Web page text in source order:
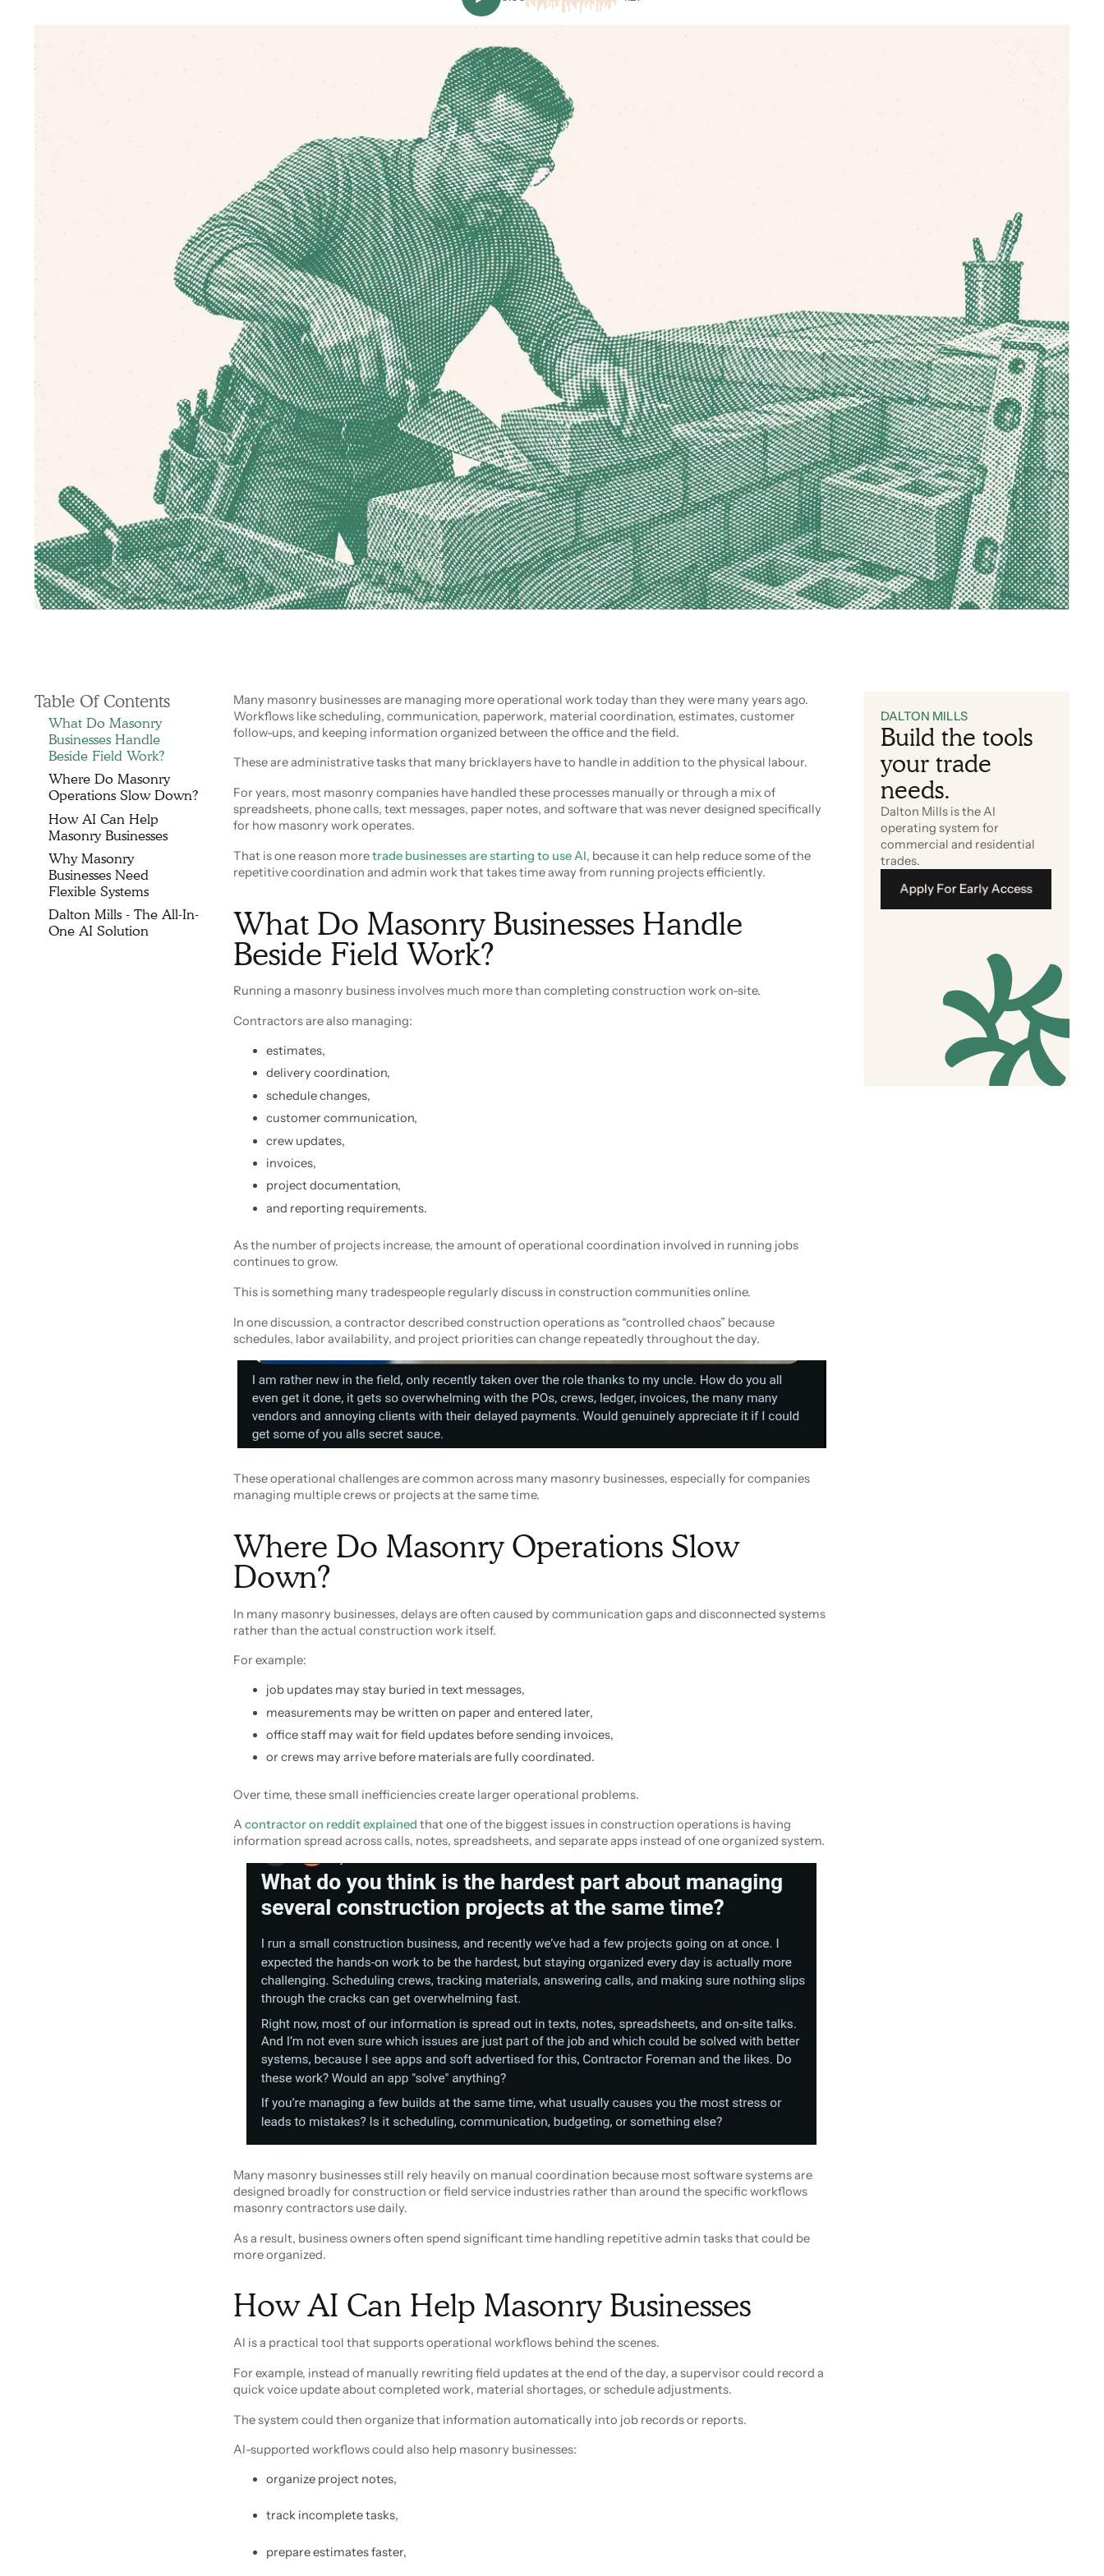
Table Of Contents
What Do Masonry
Businesses Handle
Beside Field Work?
Where Do Masonry
Operations Slow Down?
How AI Can Help
Masonry Businesses
Why Masonry
Businesses Need
Flexible Systems
Dalton Mills - The All-In-
One AI Solution
Many masonry businesses are managing more operational work today than they were many years ago.
Workflows like scheduling, communication, paperwork, material coordination, estimates, customer
follow-ups, and keeping information organized between the office and the field.
These are administrative tasks that many bricklayers have to handle in addition to the physical labour.
For years, most masonry companies have handled these processes manually or through a mix of
spreadsheets, phone calls, text messages, paper notes, and software that was never designed specifically
for how masonry work operates.
That is one reason moretrade businesses are starting to use AI, because it can help reduce some of the
repetitive coordination and admin work that takes time away from running projects efficiently.
What Do Masonry Businesses Handle
Beside Field Work?
Running a masonry business involves much more than completing construction work on-site.
Contractors are also managing:
estimates,
delivery coordination,
schedule changes,
customer communication,
crew updates,
invoices,
project documentation,
and reporting requirements.
As the number of projects increase, the amount of operational coordination involved in running jobs
continues to grow.
This is something many tradespeople regularly discuss in construction communities online.
In one discussion, a contractor described construction operations as “controlled chaos” because
schedules, labor availability, and project priorities can change repeatedly throughout the day.
These operational challenges are common across many masonry businesses, especially for companies
managing multiple crews or projects at the same time.
Where Do Masonry Operations Slow
Down?
In many masonry businesses, delays are often caused by communication gaps and disconnected systems
rather than the actual construction work itself.
For example:
job updates may stay buried in text messages,
measurements may be written on paper and entered later,
office staff may wait for field updates before sending invoices,
or crews may arrive before materials are fully coordinated.
Over time, these small inefficiencies create larger operational problems.
A contractor on reddit explained that one of the biggest issues in construction operations is having
information spread across calls, notes, spreadsheets, and separate apps instead of one organized system.
Many masonry businesses still rely heavily on manual coordination because most software systems are
designed broadly for construction or field service industries rather than around the specific workflows
masonry contractors use daily.
As a result, business owners often spend significant time handling repetitive admin tasks that could be
more organized.
How AI Can Help Masonry Businesses
AI is a practical tool that supports operational workflows behind the scenes.
For example, instead of manually rewriting field updates at the end of the day, a supervisor could record a
quick voice update about completed work, material shortages, or schedule adjustments.
The system could then organize that information automatically into job records or reports.
AI-supported workflows could also help masonry businesses:
organize project notes,
track incomplete tasks,
prepare estimates faster,
DALTON MILLS
Build the tools
your trade
needs.
Dalton Mills is the AI
operating system for
commercial and residential
trades.
Apply For Early Access